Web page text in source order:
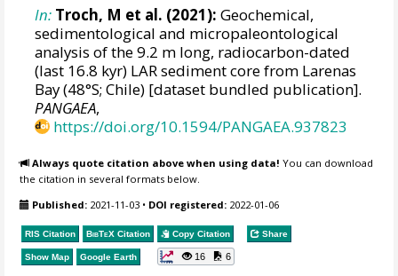
In: Troch, M et al. (2021): Geochemical,
sedimentological and micropaleontological
analysis of the 9.2 m long, radiocarbon-dated
(last 16.8 kyr) LAR sediment core from Larenas
Bay (48°S; Chile) [dataset bundled publication].
PANGAEA,
https://doi.org/10.1594/PANGAEA.937823
Always quote citation above when using data! You can download
the citation in several formats below.
Published: 2021-11-03 • DOI registered: 2022-01-06
RIS Citation BibTeX Citation Copy Citation Share
Show Map Google Earth 16 6